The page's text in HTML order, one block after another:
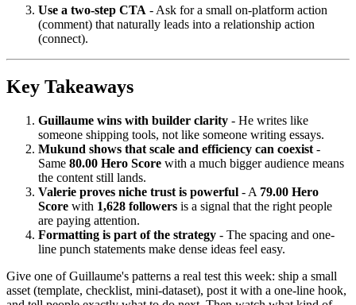
Use a two-step CTA - Ask for a small on-platform action
(comment) that naturally leads into a relationship action
(connect).
Key Takeaways
Guillaume wins with builder clarity - He writes like
someone shipping tools, not like someone writing essays.
Mukund shows that scale and efficiency can coexist -
Same 80.00 Hero Score with a much bigger audience means
the content still lands.
Valerie proves niche trust is powerful - A 79.00 Hero
Score with 1,628 followers is a signal that the right people
are paying attention.
Formatting is part of the strategy - The spacing and one-
line punch statements make dense ideas feel easy.
Give one of Guillaume's patterns a real test this week: ship a small
asset (template, checklist, mini-dataset), post it with a one-line hook,